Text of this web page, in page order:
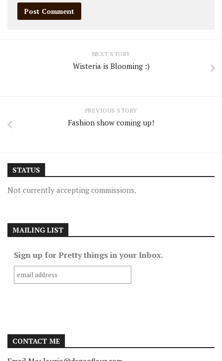
NEXT STORY
Wisteria is Blooming :)
PREVIOUS STORY
Fashion show coming up!
STATUS
Not currently accepting commissions.
MAILING LIST
Sign up for Pretty things in your Inbox.
CONTACT ME